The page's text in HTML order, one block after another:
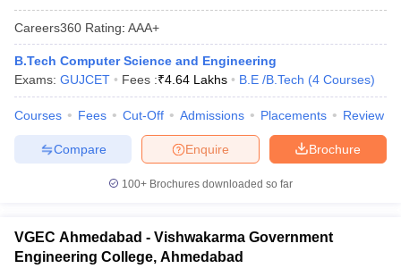
Careers360 Rating: AAA+
B.Tech Computer Science and Engineering
Exams: GUJCET Fees :₹4.64 Lakhs B.E /B.Tech (4 Courses)
Courses Fees Cut-Off Admissions Placements Review
Brochure
Enquire
Compare
100+ Brochures downloaded so far
VGEC Ahmedabad - Vishwakarma Government
Engineering College, Ahmedabad